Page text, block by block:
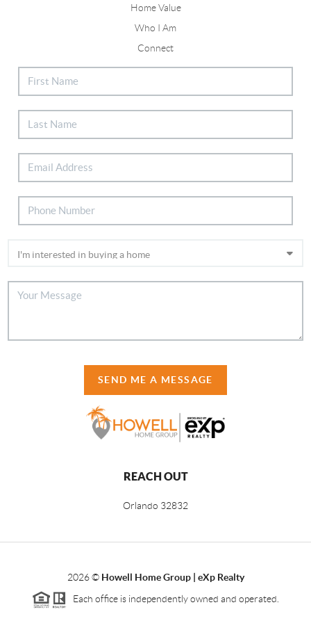
Home Value
Who I Am
Connect
SEND ME A MESSAGE
REACH OUT
Orlando 32832
2026© Howell Home Group | eXp Realty
Each office is independently owned and operated.